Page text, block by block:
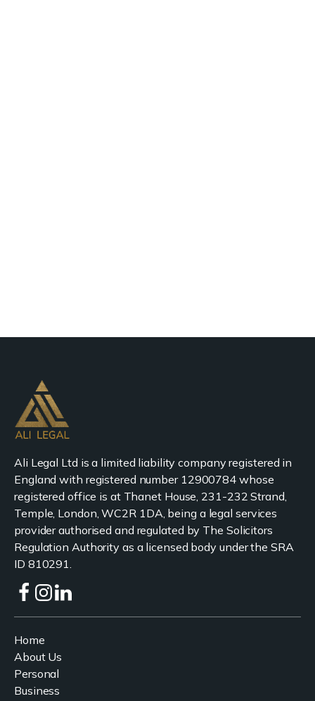
Ali Legal Ltd is a limited liability company registered in
England with registered number 12900784 whose
registered office is at Thanet House, 231-232 Strand,
Temple, London, WC2R 1DA, being a legal services
provider authorised and regulated by The Solicitors
Regulation Authority as a licensed body under the SRA
ID 810291.
Home
About Us
Personal
Business